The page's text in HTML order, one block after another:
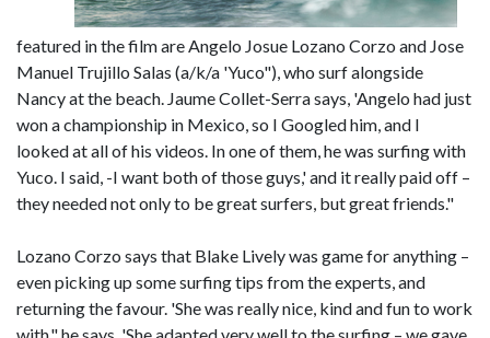
featured in the film are Angelo Josue Lozano Corzo and Jose
Manuel Trujillo Salas (a/k/a 'Yuco"), who surf alongside
Nancy at the beach. Jaume Collet-Serra says, 'Angelo had just
won a championship in Mexico, so I Googled him, and I
looked at all of his videos. In one of them, he was surfing with
Yuco. I said, -I want both of those guys,' and it really paid off –
they needed not only to be great surfers, but great friends."
Lozano Corzo says that Blake Lively was game for anything –
even picking up some surfing tips from the experts, and
returning the favour. 'She was really nice, kind and fun to work